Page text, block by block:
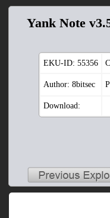
Yank Note
EKU-ID: 55356
Author: 8bitsec
Download: